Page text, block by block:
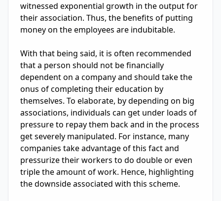
witnessed exponential growth in the output for
their association. Thus, the benefits of putting
money on the employees are indubitable.
With that being said, it is often recommended
that a person should not be financially
dependent on a company and should take the
onus of completing their education by
themselves. To elaborate, by depending on big
associations, individuals can get under loads of
pressure to repay them back and in the process
get severely manipulated. For instance, many
companies take advantage of this fact and
pressurize their workers to do double or even
triple the amount of work. Hence, highlighting
the downside associated with this scheme.